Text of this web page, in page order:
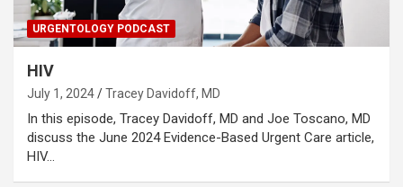
URGENTOLOGY PODCAST
HIV
July 1, 2024 Tracey Davidoff, MD
In this episode, Tracey Davidoff, MD and Joe Toscano, MD
discuss the June 2024 Evidence-Based Urgent Care article,
HIV…